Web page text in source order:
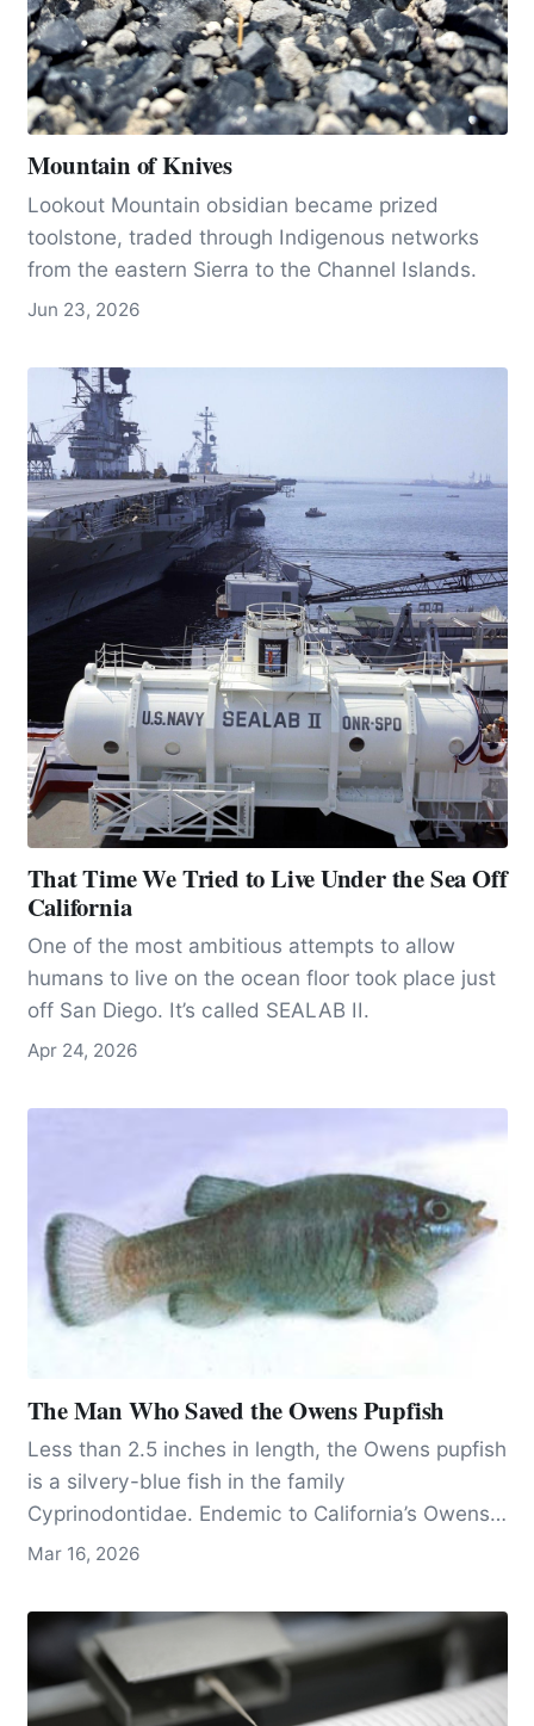
Mountain of Knives
Lookout Mountain obsidian became prized
toolstone, traded through Indigenous networks
from the eastern Sierra to the Channel Islands.
Jun 23, 2026
That Time We Tried to Live Under the Sea Off
California
One of the most ambitious attempts to allow
humans to live on the ocean floor took place just
off San Diego. It’s called SEALAB II.
Apr 24, 2026
The Man Who Saved the Owens Pupfish
Less than 2.5 inches in length, the Owens pupfish
is a silvery-blue fish in the family
Cyprinodontidae. Endemic to California’s Owens
Valley, 200 miles north of Los Angeles, the fish
becoming a new species when its habitat was
divided by changing climatic conditions, 60,000
years ago.
Mar 16, 2026